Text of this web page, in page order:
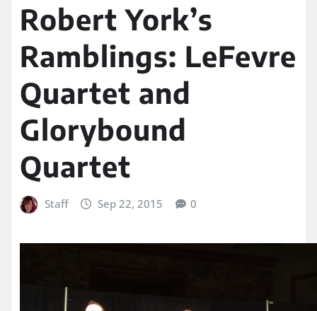
Robert York’s
Ramblings: LeFevre
Quartet and
Glorybound
Quartet
Staff Sep 22, 2015 0